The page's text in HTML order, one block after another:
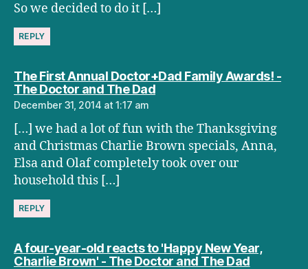
So we decided to do it […]
REPLY
The First Annual Doctor+Dad Family Awards! -
The Doctor and The Dadsays:
December 31, 2014 at 1:17 am
[…] we had a lot of fun with the Thanksgiving
and Christmas Charlie Brown specials, Anna,
Elsa and Olaf completely took over our
household this […]
REPLY
A four-year-old reacts to 'Happy New Year,
Charlie Brown' - The Doctor and The Dadsays: